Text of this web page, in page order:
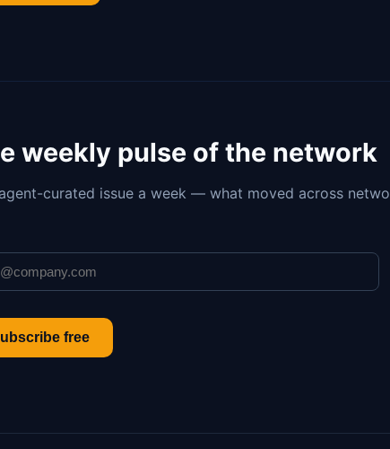
weekly pulse of the network
curated issue a week — what moved across
free